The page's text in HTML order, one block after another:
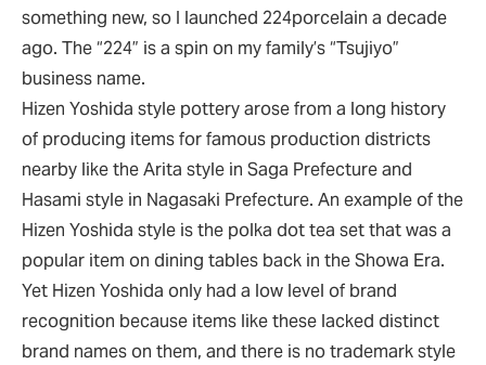
something new, so I launched 224porcelain a decade
ago. The “224” is a spin on my family’s “Tsujiyo”
business name.
Hizen Yoshida style pottery arose from a long history
of producing items for famous production districts
nearby like the Arita style in Saga Prefecture and
Hasami style in Nagasaki Prefecture. An example of the
Hizen Yoshida style is the polka dot tea set that was a
popular item on dining tables back in the Showa Era.
Yet Hizen Yoshida only had a low level of brand
recognition because items like these lacked distinct
brand names on them, and there is no trademark style